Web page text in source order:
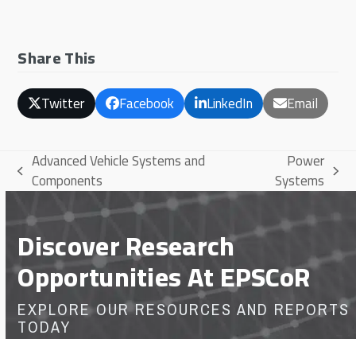
Share This
Twitter Facebook LinkedIn Email
previous
post:
Advanced Vehicle Systems and
Components next
post:
Power
Systems
Discover Research
Opportunities At EPSCoR
EXPLORE OUR RESOURCES AND REPORTS
TODAY